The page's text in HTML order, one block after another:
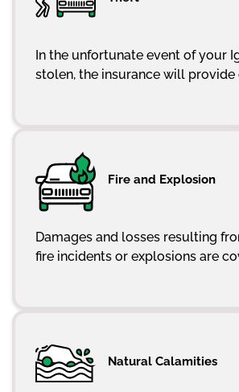
In the unfortunate event of your
stolen, the insurance will provide
Fire and Explosion
Damages and losses resulting
fire incidents or explosions are
Natural Calamities